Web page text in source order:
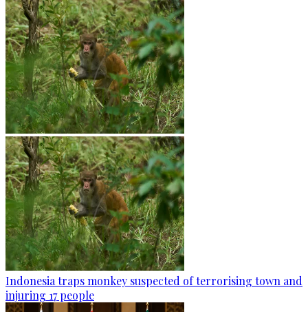
Indonesia traps monkey suspected of terrorising town and
injuring 17 people